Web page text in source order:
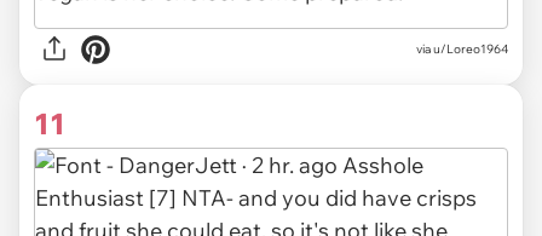
via u/Loreo1964
11